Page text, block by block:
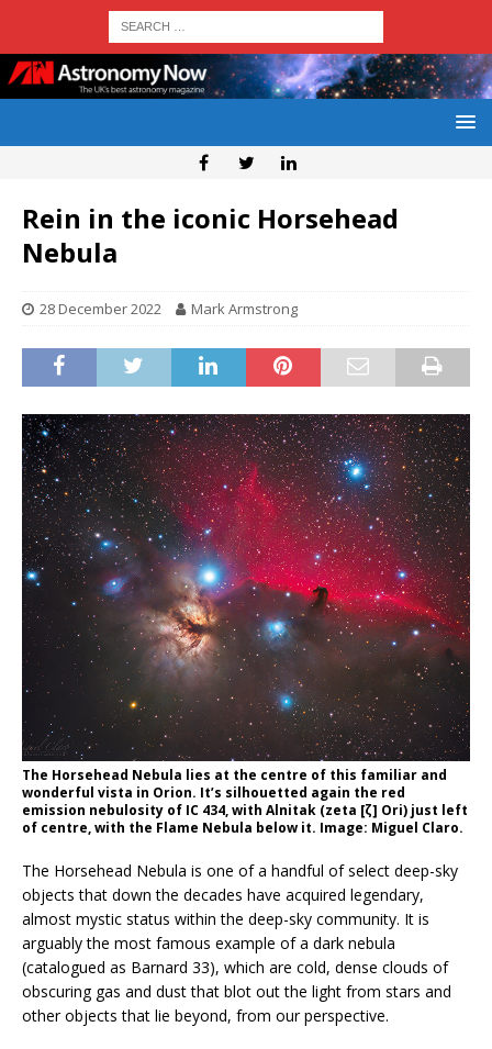
Rein in the iconic Horsehead
Nebula
28 December 2022 Mark Armstrong
The Horsehead Nebula lies at the centre of this familiar and
wonderful vista in Orion. It’s silhouetted again the red
emission nebulosity of IC 434, with Alnitak (zeta [ζ] Ori) just left
of centre, with the Flame Nebula below it. Image: Miguel Claro.
The Horsehead Nebula is one of a handful of select deep-sky
objects that down the decades have acquired legendary,
almost mystic status within the deep-sky community. It is
arguably the most famous example of a dark nebula
(catalogued as Barnard 33), which are cold, dense clouds of
obscuring gas and dust that blot out the light from stars and
other objects that lie beyond, from our perspective.